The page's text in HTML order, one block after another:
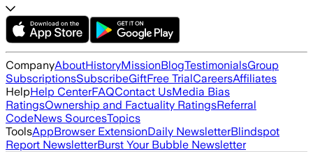
CompanyAboutHistoryMissionBlogTestimonialsGroup
SubscriptionsSubscribeGiftFree TrialCareersAffiliates
HelpHelp CenterFAQContact UsMedia Bias
RatingsOwnership and Factuality RatingsReferral
CodeNews SourcesTopics
ToolsAppBrowser ExtensionDaily NewsletterBlindspot
Report NewsletterBurst Your Bubble Newsletter